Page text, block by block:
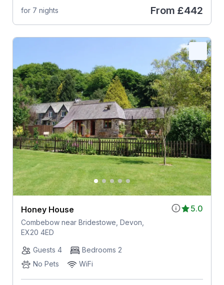
for 7 nights From £442
5.0
Honey House
Combebow near Bridestowe, Devon,
EX20 4ED
Guests 4
Bedrooms 2
No Pets
WiFi